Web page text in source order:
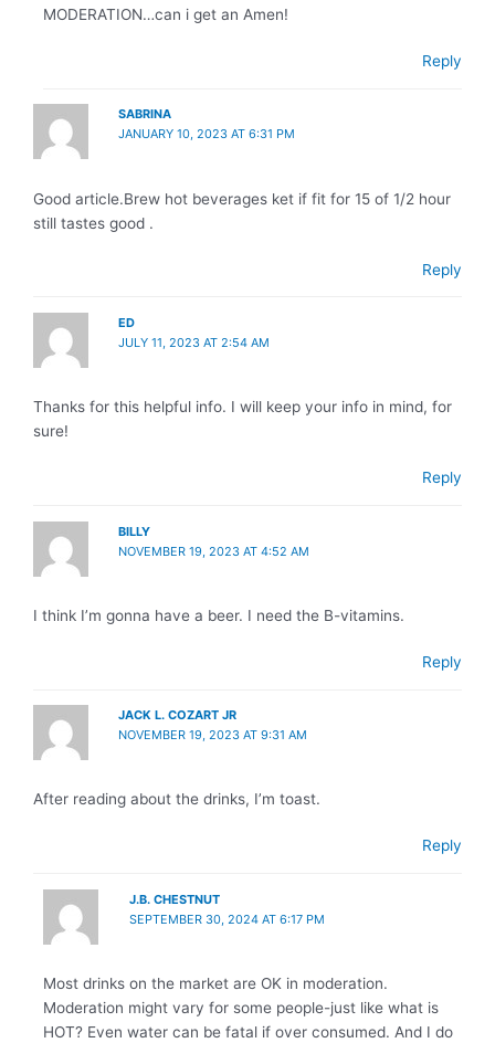
MODERATION…can i get an Amen!
Reply
SABRINA
JANUARY 10, 2023 AT 6:31 PM
Good article.Brew hot beverages ket if fit for 15 of 1/2 hour
still tastes good .
Reply
ED
JULY 11, 2023 AT 2:54 AM
Thanks for this helpful info. I will keep your info in mind, for
sure!
Reply
BILLY
NOVEMBER 19, 2023 AT 4:52 AM
I think I’m gonna have a beer. I need the B-vitamins.
Reply
JACK L. COZART JR
NOVEMBER 19, 2023 AT 9:31 AM
After reading about the drinks, I’m toast.
Reply
J.B. CHESTNUT
SEPTEMBER 30, 2024 AT 6:17 PM
Most drinks on the market are OK in moderation.
Moderation might vary for some people-just like what is
HOT? Even water can be fatal if over consumed. And I do